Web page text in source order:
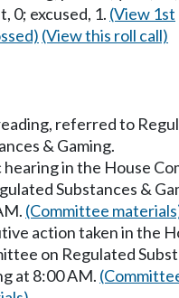
0; excused, 1. (View 1st
(View this roll call)
referred to
& Gaming.
hearing in the House
Substances &
(Committee
action taken in the
on Regulated
at 8:00 AM.